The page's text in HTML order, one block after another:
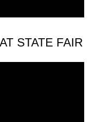
STATE FAIR